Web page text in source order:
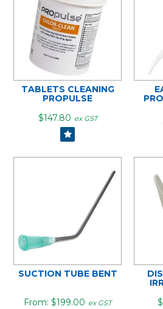
TABLETS CLEANING
PROPULSE
$147.80 ex GST
SUCTION TUBE BENT
$199.00 ex GST